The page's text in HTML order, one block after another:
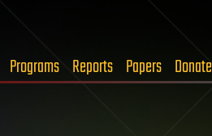
Programs Reports Papers Donate